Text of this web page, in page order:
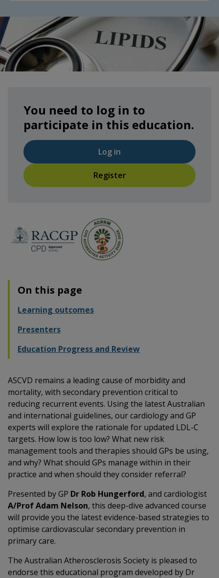
On this page
Learning outcomes
Presenters
Education Progress and Review
ASCVD remains a leading cause of morbidity and
mortality, with secondary prevention critical to
reducing recurrent events. Using the latest Australian
and international guidelines, our cardiology and GP
experts will explore the rationale for updated LDL-C
targets. How low is too low? What new risk
management tools and therapies should GPs be using,
and why? What should GPs manage within in their
practice and when should they consider referral?
Presented by GP Dr Rob Hungerford, and cardiologist
A/Prof Adam Nelson, this deep-dive advanced course
will provide you the latest evidence-based strategies to
optimise cardiovascular secondary prevention in
primary care.
The Australian Atherosclerosis Society is pleased to
endorse this educational program developed by Dr
You need to log in to
participate in this education.
Log in
Register